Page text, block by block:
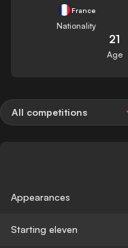
France
Nationality
21
Age
All competitions
Appearances
Starting eleven